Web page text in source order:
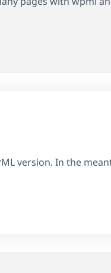
version. In the